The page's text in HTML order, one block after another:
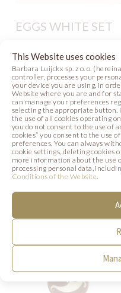
This Website uses cookies
Barbara Luijckx sp. z o. o.
controller, processes your
your device you are using, in
Website where you are and for
can manage your preferences
selecting the appropriate button.
the use of all cookies operating
you do not consent to the use of
cookies” you consent to the use
preferences. You can always
cookie settings, deleting cookies
more information about the use
processing personal data,
Conditions of the Website
EGGS WHITE SET
Photo
SIMILAR
Below we present
interest to you.